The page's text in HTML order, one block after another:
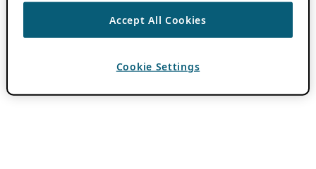
Accept All Cookies
Cookie Settings